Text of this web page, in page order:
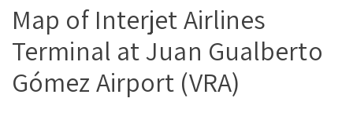
Map of Interjet Airlines
Terminal at Juan Gualberto
Gómez Airport (VRA)